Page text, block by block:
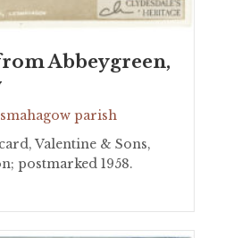
Abbeygreen,
parish
Valentine & Sons,
postmarked 1958.